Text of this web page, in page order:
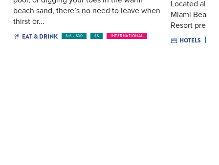
beach sand, there’s no need to leave when
thirst or...
EAT & DRINK $16 - $30 $$ INTERNATIONAL
Located
Miami
Resort
HOTELS